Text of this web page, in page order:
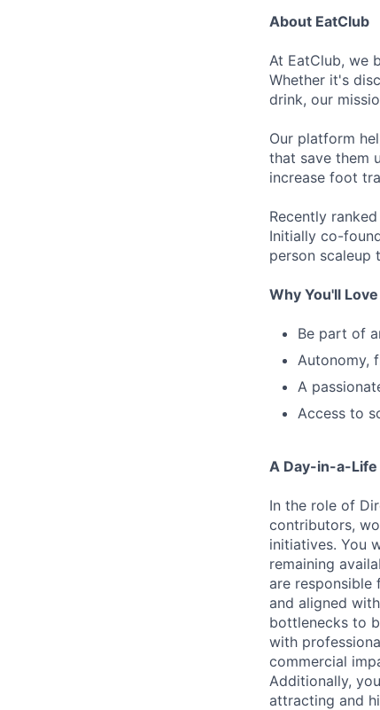
About EatClub
At EatClub, we
Whether it's
drink, our
Our platform
that save them
increase foot
Recently
Initially co-
person scaleup
Why You'll
Be part of
Autonomy,
A
Access to
A Day-in-a-
In the role of
contributors,
initiatives. You
remaining
are responsible
and aligned
bottlenecks to
with
commercial
Additionally,
attracting and